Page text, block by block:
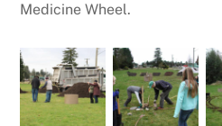
Medicine Wheel.